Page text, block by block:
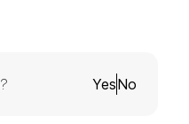
YesNo